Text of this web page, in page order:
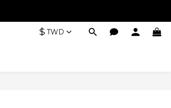
$ TWD